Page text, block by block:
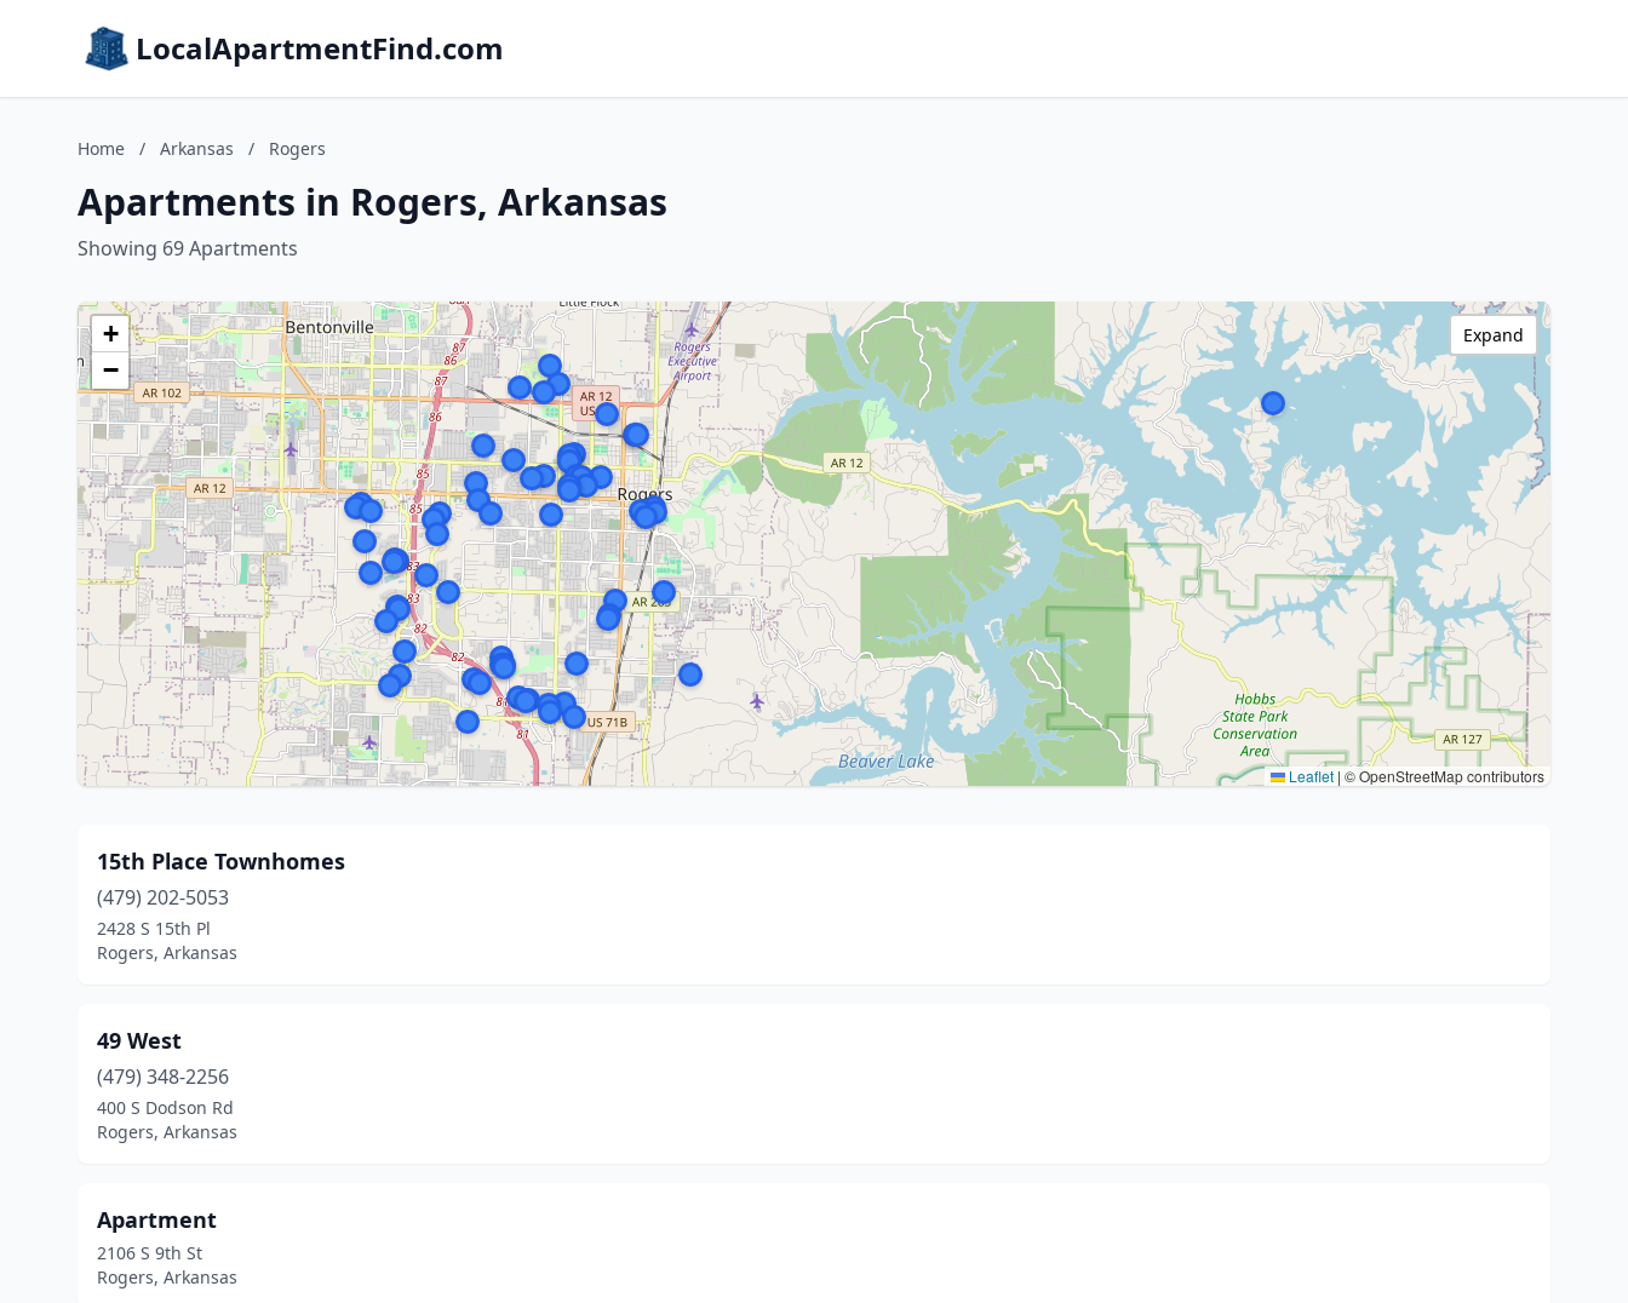
LocalApartmentFind.com
Home / Arkansas / Rogers
Apartments in Rogers, Arkansas
Showing 69 Apartments
+
−
Leaflet | © OpenStreetMap contributors
Expand
15th Place Townhomes
(479) 202-5053
2428 S 15th Pl
Rogers, Arkansas
49 West
(479) 348-2256
400 S Dodson Rd
Rogers, Arkansas
Apartment
2106 S 9th St
Rogers, Arkansas